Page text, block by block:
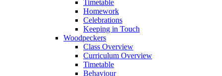
Timetable
Homework
Celebrations
Keeping in Touch
Woodpeckers
Class Overview
Curriculum Overview
Timetable
Behaviour